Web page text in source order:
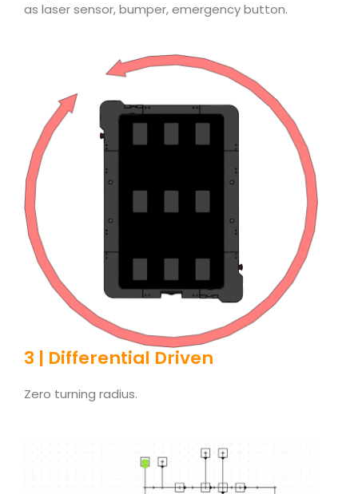
as laser sensor, bumper, emergency button.
3 | Differential Driven
Zero turning radius.